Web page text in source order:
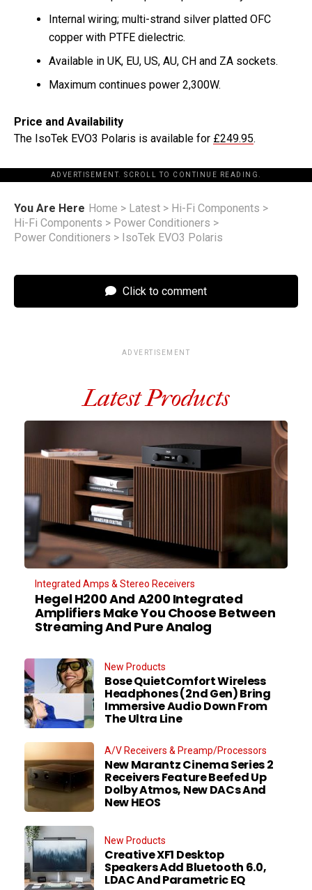
Internal wiring; multi-strand silver platted OFC
copper with PTFE dielectric.
Available in UK, EU, US, AU, CH and ZA sockets.
Maximum continues power 2,300W.
Price and Availability
The IsoTek EVO3 Polaris is available for £249.95.
ADVERTISEMENT. SCROLL TO CONTINUE READING.
You Are Here Home > Latest > Hi-Fi Components >
Hi-Fi Components > Power Conditioners >
Power Conditioners > IsoTek EVO3 Polaris
Click to comment
ADVERTISEMENT
Latest Products
Integrated Amps & Stereo Receivers
Hegel H200 And A200 Integrated
Amplifiers Make You Choose Between
Streaming And Pure Analog
New Products
Bose QuietComfort Wireless
Headphones (2nd Gen) Bring
Immersive Audio Down From
The Ultra Line
A/V Receivers & Preamp/Processors
New Marantz Cinema Series 2
Receivers Feature Beefed Up
Dolby Atmos, New DACs And
New HEOS
New Products
Creative XF1 Desktop
Speakers Add Bluetooth 6.0,
LDAC And Parametric EQ